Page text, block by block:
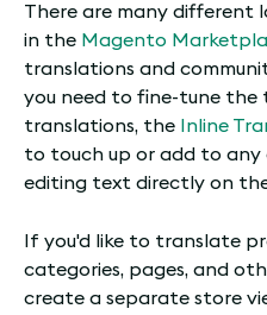
There are many different
in the Magento
translations and
you need to fine-tune the
translations, the
Inline
to touch up or add to
editing text directly on
If you'd like to translate
categories, pages, and
create a separate store